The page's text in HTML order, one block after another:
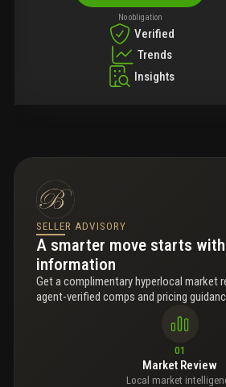
No obligation
Verified
Trends
Insights
SELLER ADVISORY
A smarter move starts
information
Get a complimentary hyperlocal market
agent-verified comps and pricing
01
Market Review
Local market